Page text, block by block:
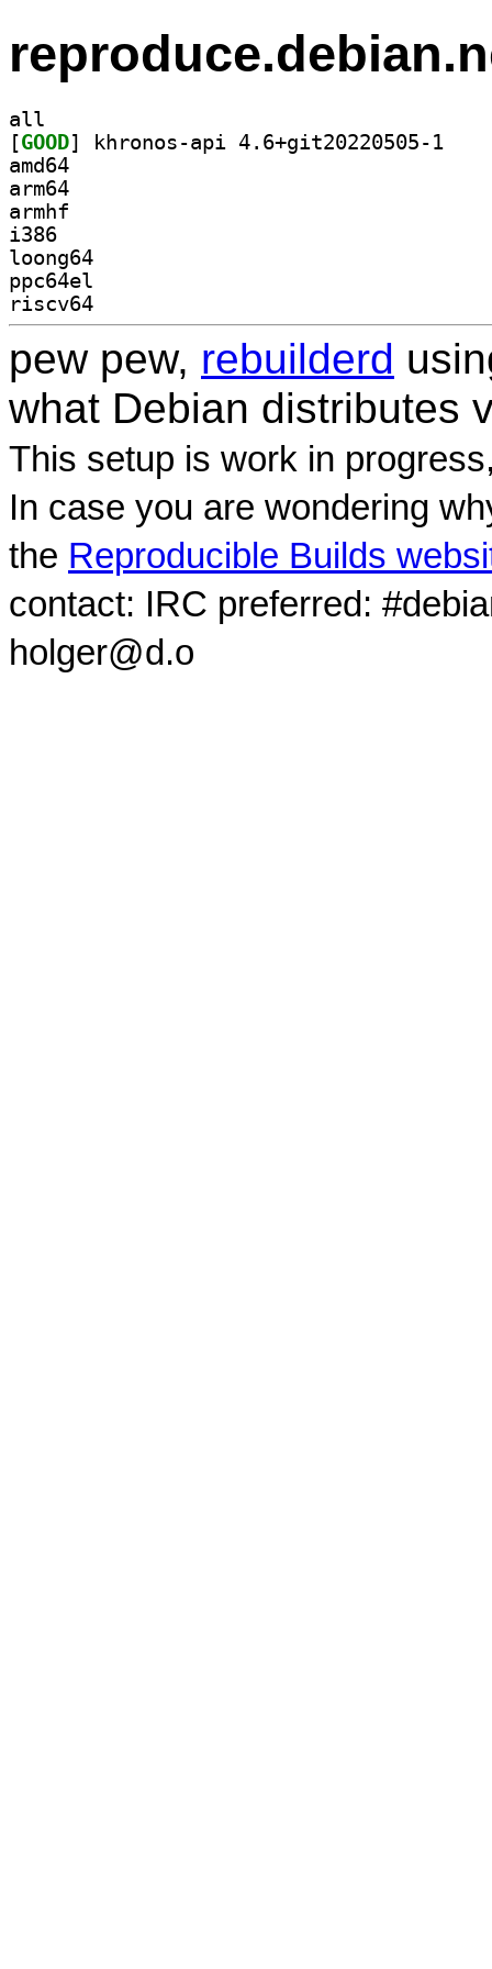
all
[GOOD
amd64
arm64
armhf
i386
loong64
ppc64el
riscv64
pew pew, rebuilderd
what Debian distributes
This setup is work in
In case you are wondering
the Reproducible Builds
contact: IRC preferred:
holger@d.o